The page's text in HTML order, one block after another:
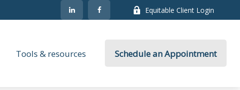
Equitable Client Login
Tools & resources Schedule an Appointment